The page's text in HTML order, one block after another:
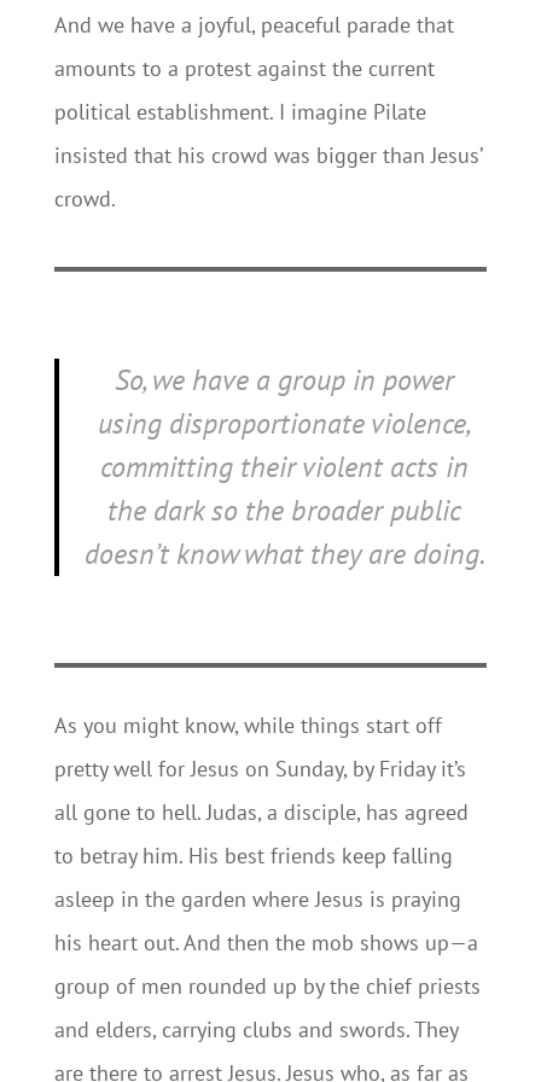
And we have a joyful, peaceful parade that
amounts to a protest against the current
political establishment. I imagine Pilate
insisted that his crowd was bigger than Jesus’
crowd.
So, we have a group in power
using disproportionate violence,
committing their violent acts in
the dark so the broader public
doesn’t know what they are doing.
As you might know, while things start off
pretty well for Jesus on Sunday, by Friday it’s
all gone to hell. Judas, a disciple, has agreed
to betray him. His best friends keep falling
asleep in the garden where Jesus is praying
his heart out. And then the mob shows up—a
group of men rounded up by the chief priests
and elders, carrying clubs and swords. They
are there to arrest Jesus. Jesus who, as far as